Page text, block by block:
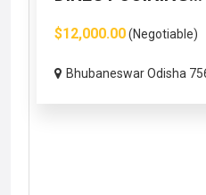
$12,000.00(Negotiable)
Bhubaneswar Odisha